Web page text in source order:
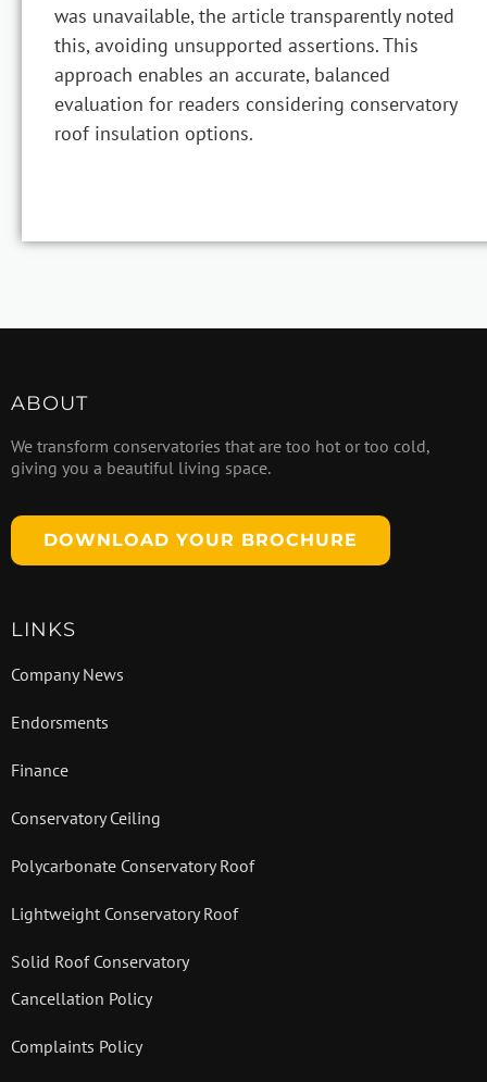
was unavailable, the article transparently noted
this, avoiding unsupported assertions. This
approach enables an accurate, balanced
evaluation for readers considering conservatory
roof insulation options.
ABOUT
We transform conservatories that are too hot or too cold,
giving you a beautiful living space.
DOWNLOAD YOUR BROCHURE
LINKS
Company News
Endorsments
Finance
Conservatory Ceiling
Polycarbonate Conservatory Roof
Lightweight Conservatory Roof
Solid Roof Conservatory
Cancellation Policy
Complaints Policy